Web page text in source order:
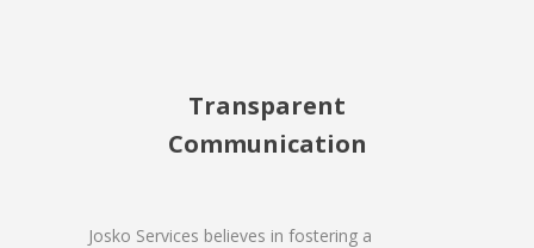
Transparent
Communication
Josko Services believes in fostering a